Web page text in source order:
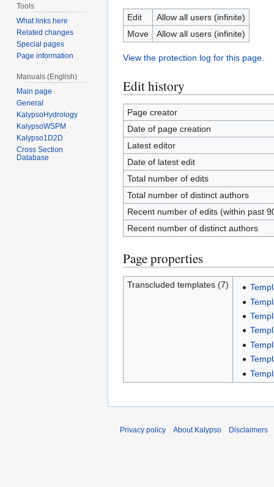
Edit
Allow all users (infinite)
Move
Allow all users (infinite)
View the protection log for this page.
Edit history
Page creator
Date of page creation
Latest editor
Date of latest edit
Total number of edits
Total number of distinct authors
Recent number of edits (within past
Recent number of distinct authors
Page properties
Transcluded templates (7)
Tools
What links here
Related changes
Special pages
Page information
Manuals (English)
Main page
General
KalypsoHydrology
KalypsoWSPM
Kalypso1D2D
Cross Section
Database
Privacy policy About Kalypso Disclaimers